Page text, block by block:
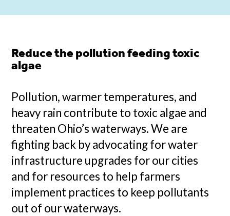
Reduce the pollution feeding toxic
algae
Pollution, warmer temperatures, and
heavy rain contribute to toxic algae and
threaten Ohio’s waterways. We are
fighting back by advocating for water
infrastructure upgrades for our cities
and for resources to help farmers
implement practices to keep pollutants
out of our waterways.